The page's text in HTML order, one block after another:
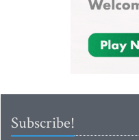
Subscribe!